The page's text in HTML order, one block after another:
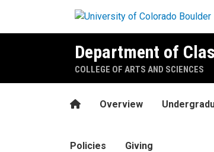
Department of
COLLEGE OF ARTS AND SCIENCES
HomeOverview
Policies Giving